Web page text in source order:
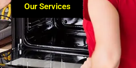
Our Services